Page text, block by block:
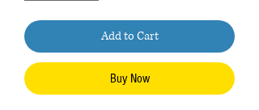
Add to Cart
Buy Now